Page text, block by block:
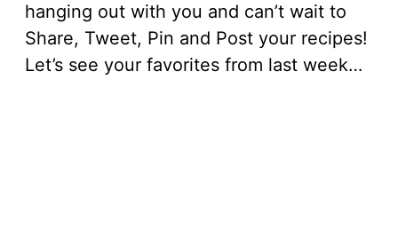
hanging out with you and can’t wait to
Share, Tweet, Pin and Post your recipes!
Let’s see your favorites from last week…